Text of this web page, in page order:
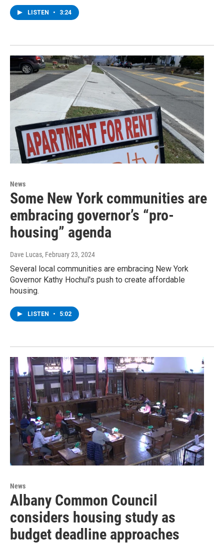
LISTEN • 3:24
News
Some New York communities are
embracing governor’s “pro-
housing” agenda
Dave Lucas, February 23, 2024
Several local communities are embracing New York
Governor Kathy Hochul's push to create affordable
housing.
LISTEN • 5:02
News
Albany Common Council
considers housing study as
budget deadline approaches